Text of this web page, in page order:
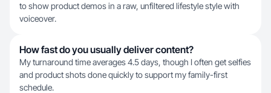
to show product demos in a raw, unfiltered lifestyle style with
voiceover.
How fast do you usually deliver content?
My turnaround time averages 4.5 days, though I often get selfies
and product shots done quickly to support my family-first
schedule.